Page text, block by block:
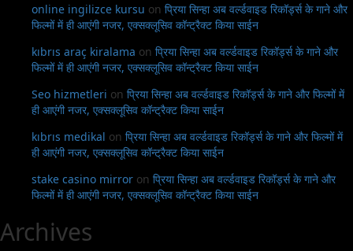
online ingilizce kursu on प्रिया सिन्हा अब वर्ल्डवाइड रिकॉर्ड्स के गाने और
फिल्मों में ही आएंगी नजर, एक्सक्लूसिव कॉन्ट्रैक्ट किया साईन
kıbrıs araç kiralama on प्रिया सिन्हा अब वर्ल्डवाइड रिकॉर्ड्स के गाने और
फिल्मों में ही आएंगी नजर, एक्सक्लूसिव कॉन्ट्रैक्ट किया साईन
Seo hizmetleri on प्रिया सिन्हा अब वर्ल्डवाइड रिकॉर्ड्स के गाने और फिल्मों में
ही आएंगी नजर, एक्सक्लूसिव कॉन्ट्रैक्ट किया साईन
kıbrıs medikal on प्रिया सिन्हा अब वर्ल्डवाइड रिकॉर्ड्स के गाने और फिल्मों में
ही आएंगी नजर, एक्सक्लूसिव कॉन्ट्रैक्ट किया साईन
stake casino mirror on प्रिया सिन्हा अब वर्ल्डवाइड रिकॉर्ड्स के गाने और
फिल्मों में ही आएंगी नजर, एक्सक्लूसिव कॉन्ट्रैक्ट किया साईन
Archives